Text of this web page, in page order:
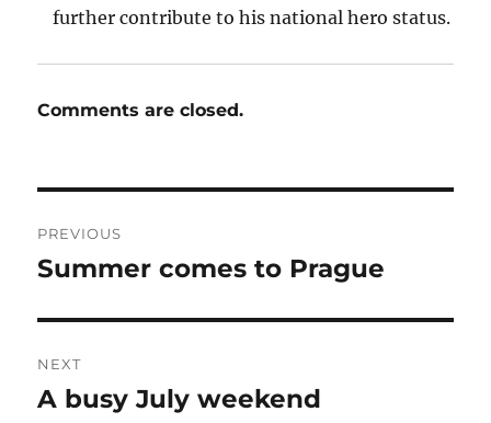
further contribute to his national hero status.
Comments are closed.
navigation
PREVIOUS
Previous
Summer comes to Prague
NEXT
Next
A busy July weekend